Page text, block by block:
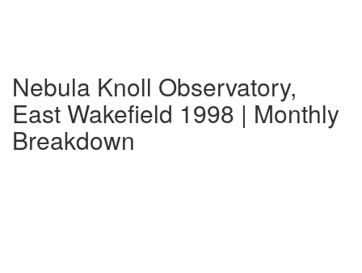
Nebula Knoll Observatory,
East Wakefield 1998 | Monthly
Breakdown